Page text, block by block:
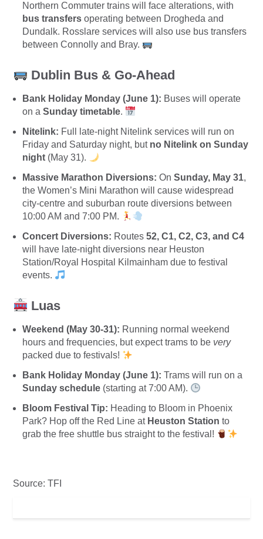
Northern Commuter trains will face alterations, with
bus transfers operating between Drogheda and
Dundalk. Rosslare services will also use bus transfers
between Connolly and Bray.
Dublin Bus & Go-Ahead
Bank Holiday Monday (June 1): Buses will operate
on a Sunday timetable.
Nitelink: Full late-night Nitelink services will run on
Friday and Saturday night, but no Nitelink on Sunday
night (May 31).
Massive Marathon Diversions: On Sunday, May 31,
the Women’s Mini Marathon will cause widespread
city-centre and suburban route diversions between
10:00 AM and 7:00 PM.
Concert Diversions: Routes 52, C1, C2, C3, and C4
will have late-night diversions near Heuston
Station/Royal Hospital Kilmainham due to festival
events.
Luas
Weekend (May 30-31): Running normal weekend
hours and frequencies, but expect trams to be very
packed due to festivals!
Bank Holiday Monday (June 1): Trams will run on a
Sunday schedule (starting at 7:00 AM).
Bloom Festival Tip: Heading to Bloom in Phoenix
Park? Hop off the Red Line at Heuston Station to
grab the free shuttle bus straight to the festival!
Source: TFI